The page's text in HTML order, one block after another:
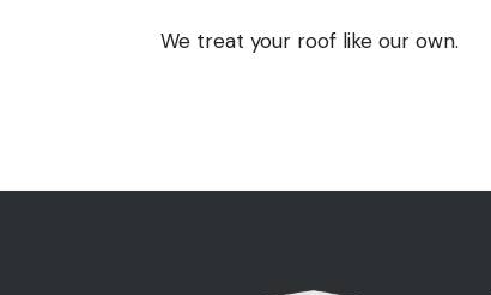
We treat your roof like our own.